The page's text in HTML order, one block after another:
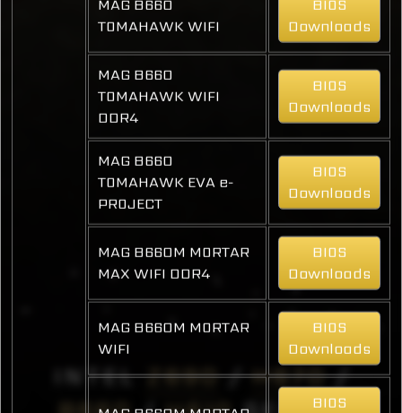
INTELZ690/H670/
MAG B660
TOMAHAWK WIFI
BIOS
Downloads
MAG B660
TOMAHAWK WIFI
DDR4
BIOS
Downloads
MAG B660
TOMAHAWK EVA e-
PROJECT
BIOS
Downloads
MAG B660M MORTAR
MAX WIFI DDR4
BIOS
Downloads
MAG B660M MORTAR
WIFI
BIOS
Downloads
BIOS